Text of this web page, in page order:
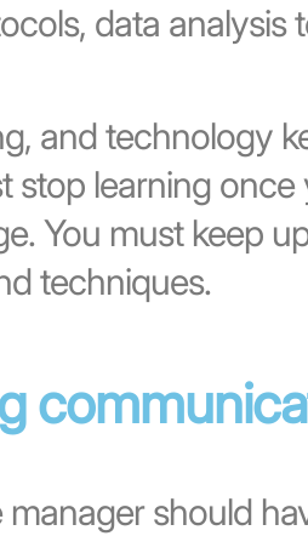
data analysis
and technology
stop learning once
You must keep
techniques.
should